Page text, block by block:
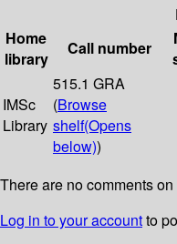
Home
library
Call number
IMSc
Library
515.1 GRA
(Browse
shelf(Opens
below))
There are no comments
Log in to your accountto